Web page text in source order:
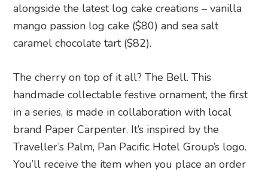
alongside the latest log cake creations – vanilla
mango passion log cake ($80) and sea salt
caramel chocolate tart ($82).
The cherry on top of it all? The Bell. This
handmade collectable festive ornament, the first
in a series, is made in collaboration with local
brand Paper Carpenter. It’s inspired by the
Traveller’s Palm, Pan Pacific Hotel Group’s logo.
You’ll receive the item when you place an order